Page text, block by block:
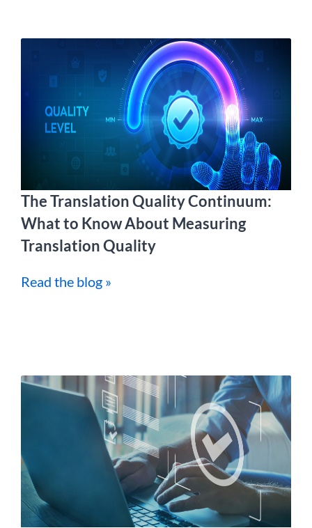
The Translation Quality Continuum:
What to Know About Measuring
Translation Quality
Read the blog »